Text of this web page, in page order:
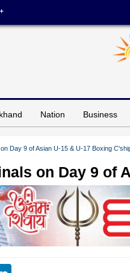
Nation Business
Day 9 of Asian U-15 & U-17 Boxing
on Day 9 of